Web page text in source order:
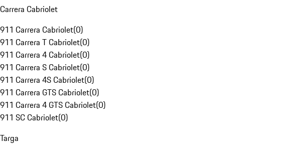
Carrera Cabriolet
911 Carrera Cabriolet(0)
911 Carrera T Cabriolet(0)
911 Carrera 4 Cabriolet(0)
911 Carrera S Cabriolet(0)
911 Carrera 4S Cabriolet(0)
911 Carrera GTS Cabriolet(0)
911 Carrera 4 GTS Cabriolet(0)
911 SC Cabriolet(0)
Targa